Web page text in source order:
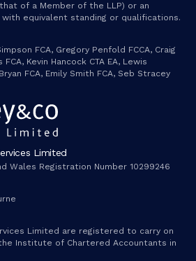
of a Member of the LLP) or an
equivalent standing or qualifications.
FCA, Gregory Penfold FCCA, Craig
Kevin Hancock CTA EA, Lewis
FCA, Emily Smith FCA, Seb Stracey
Limited
Wales Registration Number 10299246
Limited are registered to carry on
Institute of Chartered Accountants in